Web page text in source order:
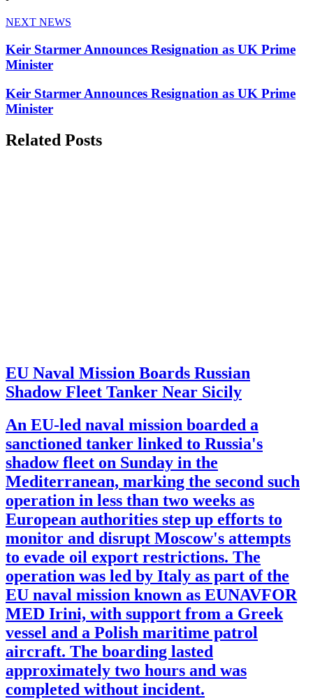
NEXT NEWS
Keir Starmer Announces Resignation as UK Prime
Minister
Keir Starmer Announces Resignation as UK Prime
Minister
Related Posts
EU Naval Mission Boards Russian
Shadow Fleet Tanker Near Sicily
An EU-led naval mission boarded a
sanctioned tanker linked to Russia's
shadow fleet on Sunday in the
Mediterranean, marking the second such
operation in less than two weeks as
European authorities step up efforts to
monitor and disrupt Moscow's attempts
to evade oil export restrictions. The
operation was led by Italy as part of the
EU naval mission known as EUNAVFOR
MED Irini, with support from a Greek
vessel and a Polish maritime patrol
aircraft. The boarding lasted
approximately two hours and was
completed without incident.